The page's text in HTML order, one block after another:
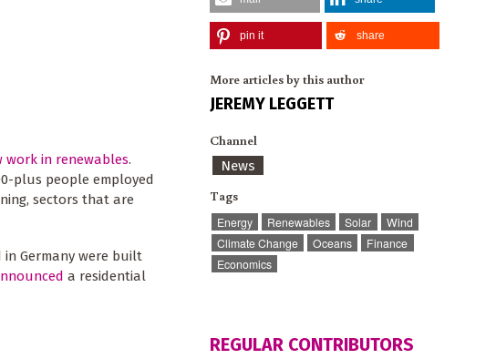
work in renewables.
plus people employed
sectors that are
Germany were built
a residential
pin it share
More articles by this author
JEREMY LEGGETT
Channel
News
Tags
Energy Renewables Solar
Wind
Climate Change
Oceans
Finance
Economics
REGULAR CONTRIBUTORS